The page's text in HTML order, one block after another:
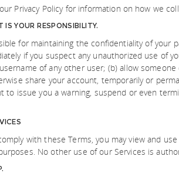
Privacy Policy for information on how we
IS YOUR RESPONSIBILITY.
for maintaining the confidentiality of your
if you suspect any unauthorized use of
of any other user; (b) allow
share your account, temporarily or
to issue you a warning, suspend or even
with these Terms, you may view and
No other use of our Services is